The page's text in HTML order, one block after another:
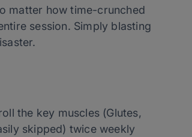
matter how time-crunched
session. Simply blasting
the key muscles (Glutes,
skipped) twice weekly